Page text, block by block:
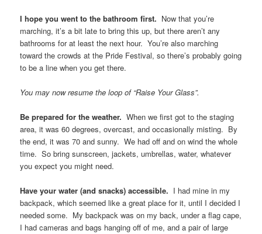
I hope you went to the bathroom first. Now that you’re
marching, it’s a bit late to bring this up, but there aren’t any
bathrooms for at least the next hour. You’re also marching
toward the crowds at the Pride Festival, so there’s probably going
to be a line when you get there.
You may now resume the loop of “Raise Your Glass”.
Be prepared for the weather. When we first got to the staging
area, it was 60 degrees, overcast, and occasionally misting. By
the end, it was 70 and sunny. We had off and on wind the whole
time. So bring sunscreen, jackets, umbrellas, water, whatever
you expect you might need.
Have your water (and snacks) accessible. I had mine in my
backpack, which seemed like a great place for it, until I decided I
needed some. My backpack was on my back, under a flag cape,
I had cameras and bags hanging off of me, and a pair of large